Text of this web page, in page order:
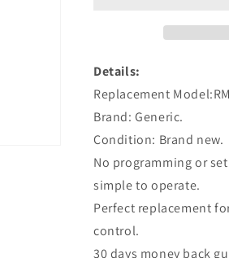
Smart
TV
KDL-
49W757D
TV
Details:
Replacement
Brand: Generic.
Condition: Brand new.
No programming or
simple to operate.
Perfect replacement
control.
30 days money back